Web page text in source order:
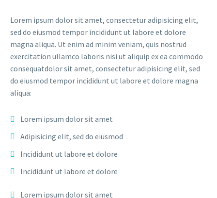
Lorem ipsum dolor sit amet, consectetur adipisicing elit,
sed do eiusmod tempor incididunt ut labore et dolore
magna aliqua. Ut enim ad minim veniam, quis nostrud
exercitation ullamco laboris nisi ut aliquip ex ea commodo
consequatdolor sit amet, consectetur adipisicing elit, sed
do eiusmod tempor incididunt ut labore et dolore magna
aliqua:
Lorem ipsum dolor sit amet
Adipisicing elit, sed do eiusmod
Incididunt ut labore et dolore
Incididunt ut labore et dolore
Lorem ipsum dolor sit amet